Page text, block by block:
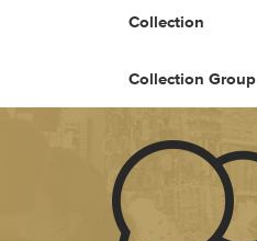
Collection
Collection Group